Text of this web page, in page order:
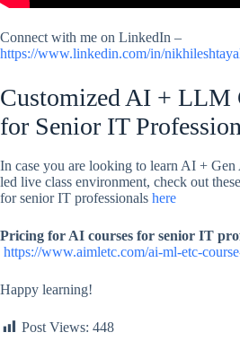
Connect with me on LinkedIn –
https://www.linkedin.com/in/
Customized AI + LLM
for Senior IT
In case you are looking to learn AI +
led live class environment, check out
for senior IT professionals here
Pricing for AI courses for senior IT
https://www.aimletc.com/ai-ml-etc-
Happy learning!
Post Views: 448